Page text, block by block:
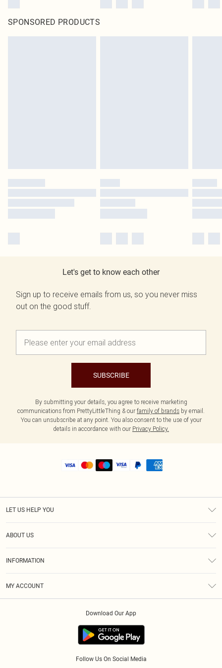
SPONSORED PRODUCTS
Let's get to know each other
Sign up to receive emails from us, so you never miss
out on the good stuff.
SUBSCRIBE
By submitting your details, you agree to receive marketing
communications from PrettyLittleThing & our family of brands by email.
You can unsubscribe at any point. You also consent to the use of your
details in accordance with our Privacy Policy.
LET US HELP YOU
ABOUT US
INFORMATION
MY ACCOUNT
Download Our App
Follow Us On Social Media